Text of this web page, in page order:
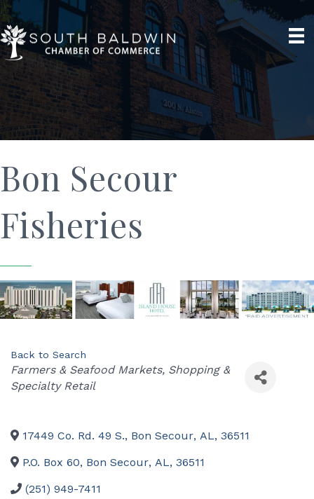
Bon Secour
Fisheries
Back to Search
Categories
Farmers & Seafood Markets Shopping &
Specialty Retail
17449 Co. Rd. 49 S., Bon Secour, AL, 36511
P.O. Box 60, Bon Secour, AL, 36511
(251) 949-7411